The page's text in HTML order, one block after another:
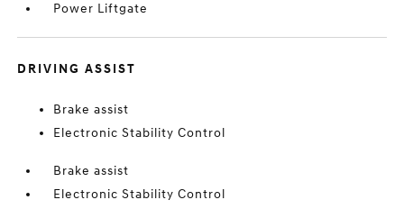
Power Liftgate
DRIVING ASSIST
Brake assist
Electronic Stability Control
Brake assist
Electronic Stability Control